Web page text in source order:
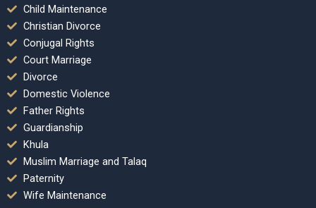
Child Maintenance
Christian Divorce
Conjugal Rights
Court Marriage
Divorce
Domestic Violence
Father Rights
Guardianship
Khula
Muslim Marriage and Talaq
Paternity
Wife Maintenance